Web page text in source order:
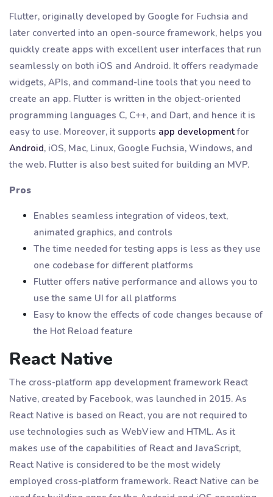
Flutter, originally developed by Google for Fuchsia and
later converted into an open-source framework, helps you
quickly create apps with excellent user interfaces that run
seamlessly on both iOS and Android. It offers readymade
widgets, APIs, and command-line tools that you need to
create an app. Flutter is written in the object-oriented
programming languages C, C++, and Dart, and hence it is
easy to use. Moreover, it supports app developmentfor
Android, iOS, Mac, Linux, Google Fuchsia, Windows, and
the web. Flutter is also best suited for building an MVP.
Pros
Enables seamless integration of videos, text,
animated graphics, and controls
The time needed for testing apps is less as they use
one codebase for different platforms
Flutter offers native performance and allows you to
use the same UI for all platforms
Easy to know the effects of code changes because of
the Hot Reload feature
React Native
The cross-platform app development framework React
Native, created by Facebook, was launched in 2015. As
React Native is based on React, you are not required to
use technologies such as WebView and HTML. As it
makes use of the capabilities of React and JavaScript,
React Native is considered to be the most widely
employed cross-platform framework. React Native can be